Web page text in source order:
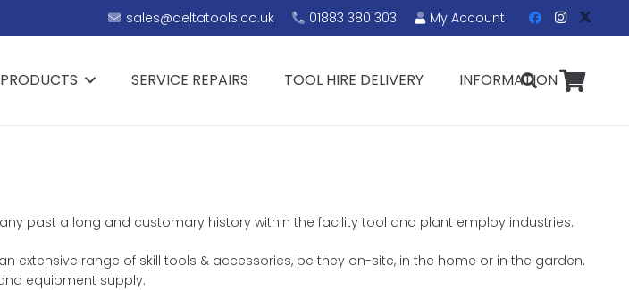
sales@deltatools.co.uk 01883 380 303 My Account
SERVICE REPAIRS TOOL HIRE DELIVERY INFORMATION
past a long and customary history within the facility tool and plant employ industries.
range of skill tools & accessories, be they on-site, in the home or in the garden.
equipment supply.